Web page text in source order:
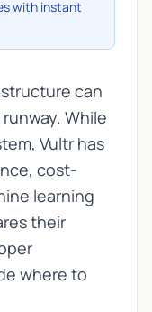
with instant
can
While
Vultr has
cost-
learning
their
where to